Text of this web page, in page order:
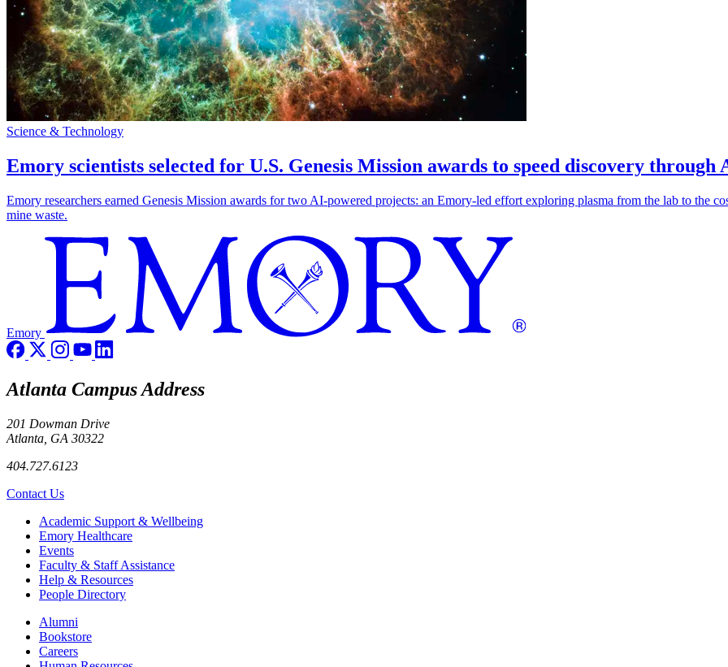
Science & Technology
Emory scientists selected for U.S. Genesis Mission awards to speed discovery through
Emory researchers earned Genesis Mission awards for two AI-powered projects: an Emory-led effort exploring plasma from the lab to the
mine waste.
Emory
Atlanta Campus Address
201 Dowman Drive
Atlanta, GA 30322
404.727.6123
Contact Us
Footer Academic Support & Wellbeing
Emory Healthcare
Events
Faculty & Staff Assistance
Help & Resources
People Directory
Footer right
Alumni
Bookstore
Careers